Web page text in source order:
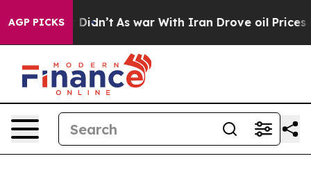
AGP PICKS
it Didn’t As war With Iran Drove oil Prices